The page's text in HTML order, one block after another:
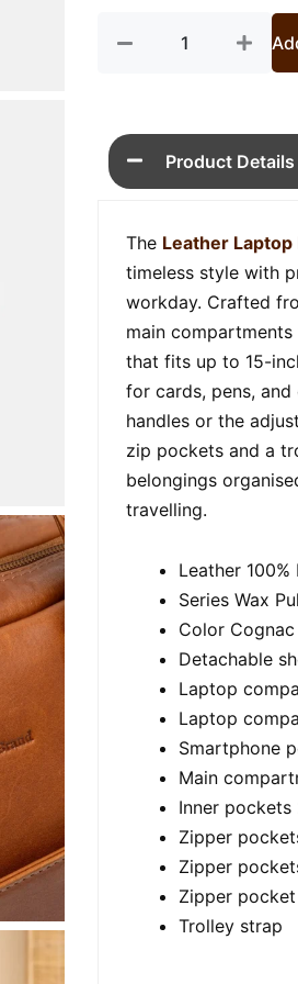
Product Details
The Leather Laptop
timeless style with
workday. Crafted
main
that fits up to 15-
for cards, pens,
handles or the
zip pockets and a
belongings
travelling.
Leather 100%
Series Wax
Color Cognac
Detachable
Laptop
Laptop
Smartphone
Main
Inner pockets
Zipper
Zipper
Zipper
Trolley strap